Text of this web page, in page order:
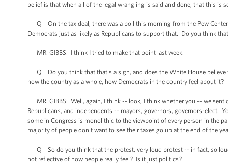
belief is that when all of the legal wrangling is said and done, that this is
Q On the tax deal, there was a poll this morning from the Pew
Democrats just as likely as Republicans to support that. Do you think
MR. GIBBS: I think I tried to make that point last week.
Q Do you think that that's a sign, and does the White House believe
how the country as a whole, how Democrats in the country feel about it?
MR. GIBBS: Well, again, I think -- look, I think whether you -- we sent
Republicans, and independents -- mayors, governors, governors-elect.
some in Congress is monolithic to the viewpoint of every person in the
majority of people don't want to see their taxes go up at the end of the
Q So do you think that the protest, very loud protest -- in fact, so
not reflective of how people really feel? Is it just politics?